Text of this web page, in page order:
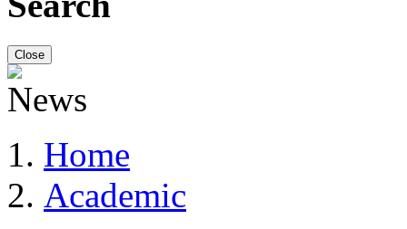
Close
Home
Academic